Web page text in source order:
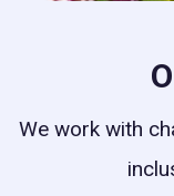
We work with